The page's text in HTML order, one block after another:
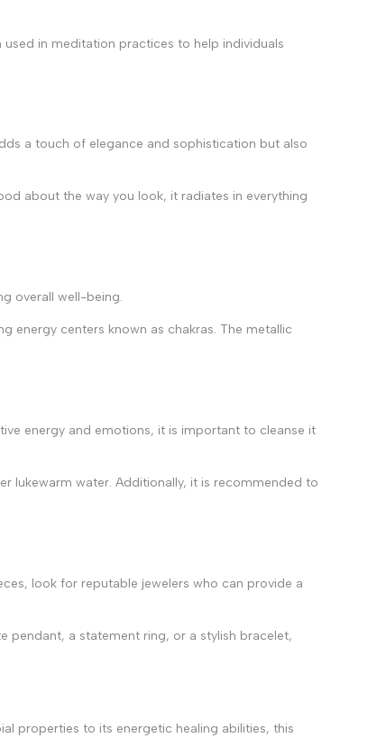
in meditation practices to help individuals
a touch of elegance and sophistication but also
about the way you look, it radiates in everything
overall well-being.
energy centers known as chakras. The metallic
energy and emotions, it is important to cleanse it
lukewarm water. Additionally, it is recommended to
look for reputable jewelers who can provide a
pendant, a statement ring, or a stylish bracelet,
properties to its energetic healing abilities, this